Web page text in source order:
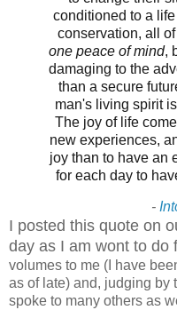
conditioned to a
conservation, all
one peace of mind,
damaging to the
than a secure
man's living spirit
The joy of life
new experiences,
joy than to have an
for each day to
-
I posted this quote on
day as I am wont to do
volumes to me (I have
as of late) and, judging by
spoke to many others as